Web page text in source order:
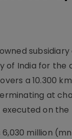
of India for
a 10.300
at
on the
million